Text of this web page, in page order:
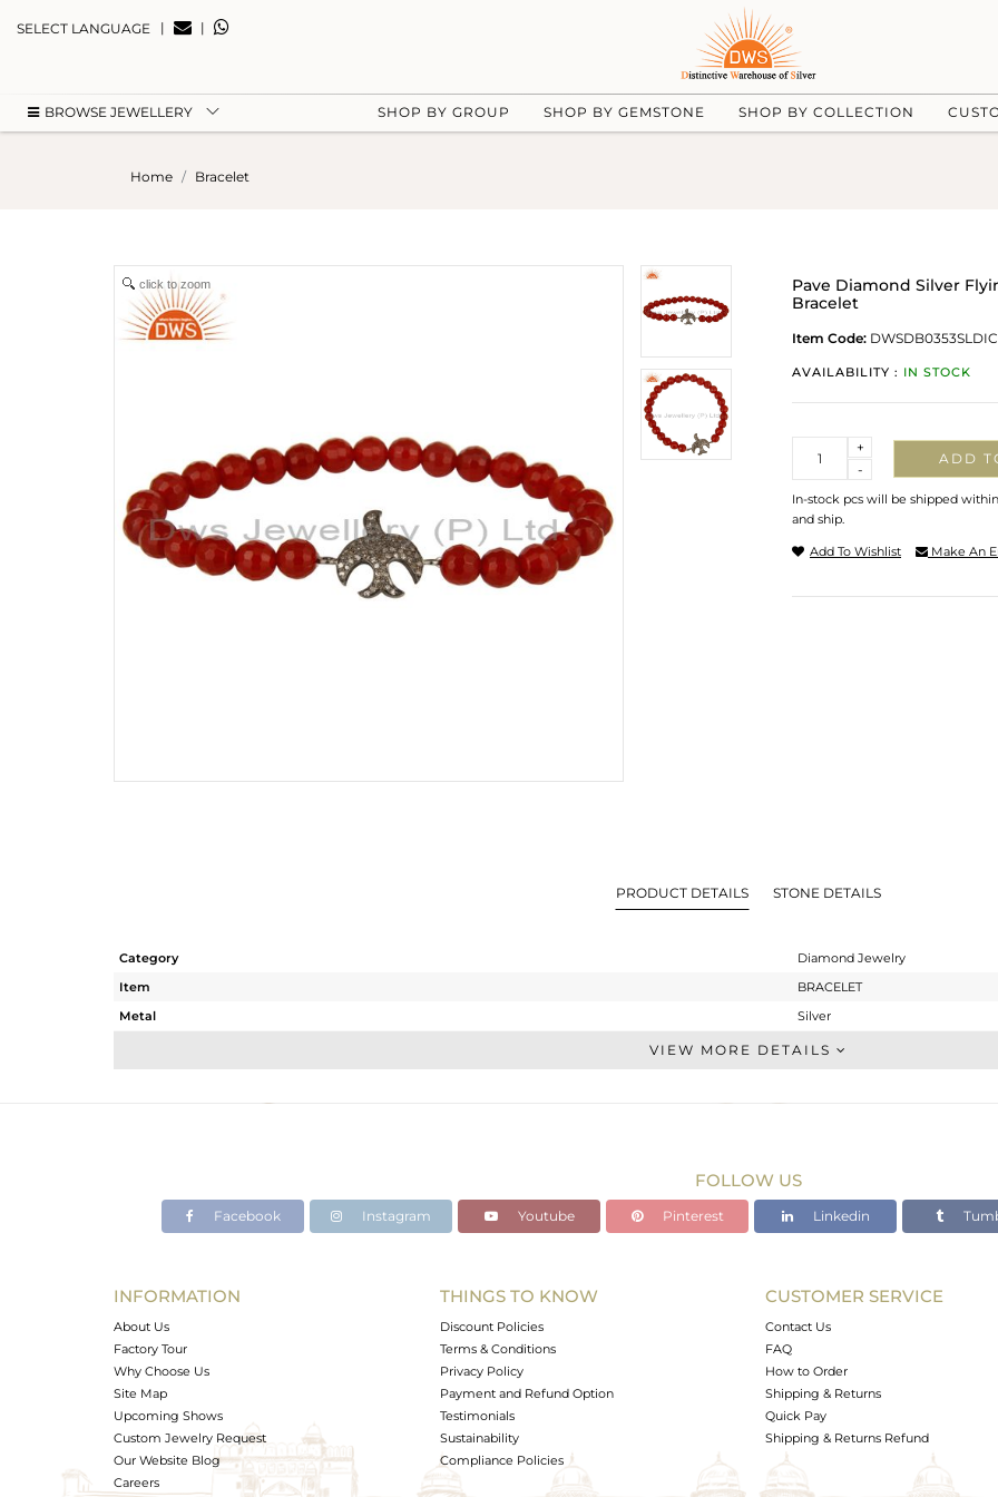
SELECT LANGUAGE | |
BROWSE JEWELLERY SHOP BY GROUP SHOP BY GEMSTONE SHOP BY COLLECTION
Home Bracelet
click to zoom
Pave Diamond Silver
Bracelet
Item Code:
AVAILABILITY : IN STOCK
-
+
ADD
In-stock pcs will be shipped
and ship.
Add To Wishlist Make An
PRODUCT DETAILS STONE DETAILS
Category
Diamond Jewelry
Item
BRACELET
Metal
Silver
Single Strand
39.61 cts
Avl. Pcs
1
VIEW MORE DETAILS
FOLLOW US
Facebook Instagram Youtube Pinterest Linkedin
INFORMATION
About Us
Factory Tour
Why Choose Us
Site Map
Upcoming Shows
Custom Jewelry Request
Our Website Blog
Careers
THINGS TO KNOW
Discount Policies
Terms & Conditions
Privacy Policy
Payment and Refund Option
Testimonials
Sustainability
Compliance Policies
CUSTOMER SERVICE
Contact Us
FAQ
How to Order
Shipping & Returns
Quick Pay
Shipping & Returns Refund